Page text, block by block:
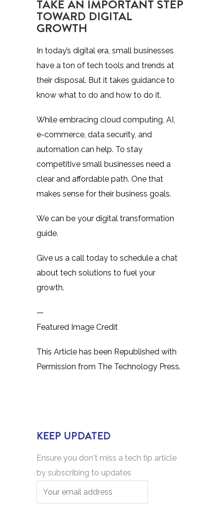
TAKE AN IMPORTANT STEP
TOWARD DIGITAL
GROWTH
In today’s digital era, small businesses
have a ton of tech tools and trends at
their disposal. But it takes guidance to
know what to do and how to do it.
While embracing cloud computing, AI,
e-commerce, data security, and
automation can help. To stay
competitive small businesses need a
clear and affordable path. One that
makes sense for their business goals.
We can be your digital transformation
guide.
Give us a call today to schedule a chat
about tech solutions to fuel your
growth.
—
Featured Image Credit
This Article has been Republished with
Permission from The Technology Press.
KEEP UPDATED
Ensure you don't miss a tech tip article
by subscribing to updates